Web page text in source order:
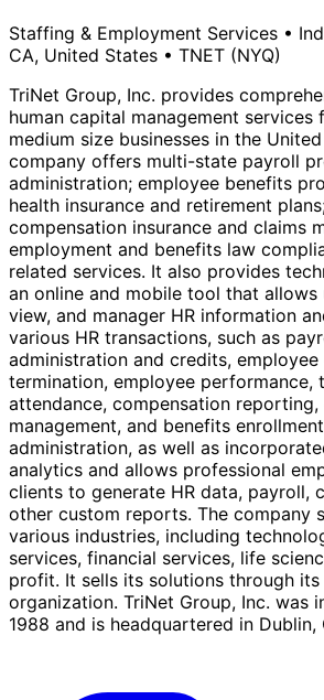
Staffing & Employment Services •
CA, United States • TNET (NYQ)
TriNet Group, Inc. provides
human capital management services
medium size businesses in the
company offers multi-state payroll
administration; employee benefits
health insurance and retirement
compensation insurance and claims
employment and benefits law
related services. It also provides
an online and mobile tool that allows
view, and manager HR information
various HR transactions, such as
administration and credits,
termination, employee performance,
attendance, compensation reporting,
management, and benefits
administration, as well as
analytics and allows professional
clients to generate HR data, payroll,
other custom reports. The company
various industries, including
services, financial services, life
profit. It sells its solutions through
organization. TriNet Group, Inc. was
1988 and is headquartered in Dublin,